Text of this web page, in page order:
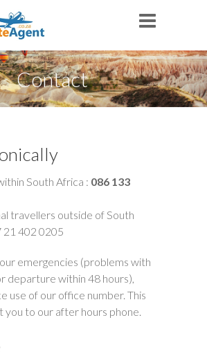
Contact
South Africa : 086 133
travellers outside of South
21 402 0205
emergencies (problems with
departure within 48 hours),
use of our office number. This
you to our after hours phone.